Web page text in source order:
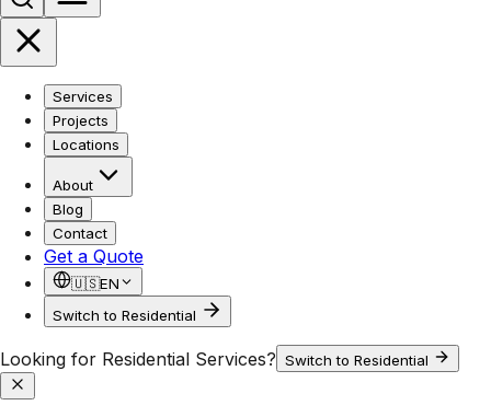
Services
Projects
Locations
About
Blog
Contact
Get a Quote
🇺🇸EN
Switch to Residential
Looking for Residential Services? Switch to Residential